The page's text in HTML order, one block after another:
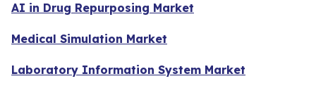
AI in Drug Repurposing Market
Medical Simulation Market
Laboratory Information System Market